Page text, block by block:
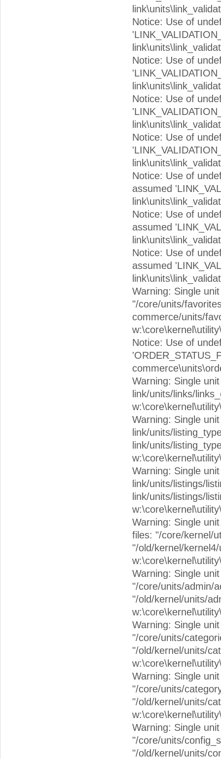
Notice: Use of
Notice: Use of
Notice: Use of
Notice: Use of
Notice: Use of
assumed
Notice: Use of
assumed
Notice: Use of
assumed
Warning: Single
"/core/units/
commerce/units/
Notice: Use of
Warning: Single
link/units/links/
Warning: Single
link/units/
link/units/
Warning: Single
link/units/listings/
link/units/listings/
Warning: Single
files: "/core/kernel/
"/old/kernel/
Warning: Single
"/core/units/admin/
"/old/kernel/units/
Warning: Single
"/core/units/
"/old/kernel/units/
Warning: Single
"/core/units/
"/old/kernel/units/
Warning: Single
"/core/units/
"/old/kernel/units/